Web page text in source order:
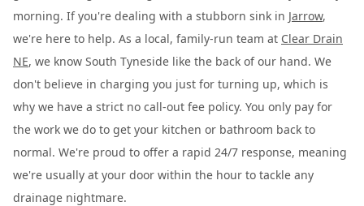
morning. If you're dealing with a stubborn sink in Jarrow,
we're here to help. As a local, family-run team at Clear Drain
NE, we know South Tyneside like the back of our hand. We
don't believe in charging you just for turning up, which is
why we have a strict no call-out fee policy. You only pay for
the work we do to get your kitchen or bathroom back to
normal. We're proud to offer a rapid 24/7 response, meaning
we're usually at your door within the hour to tackle any
drainage nightmare.